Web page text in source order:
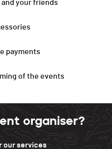
and your friends
payments
of the events
organiser?
our services